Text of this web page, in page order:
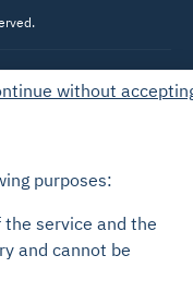
Sale
without
purposes:
service and the
and cannot be